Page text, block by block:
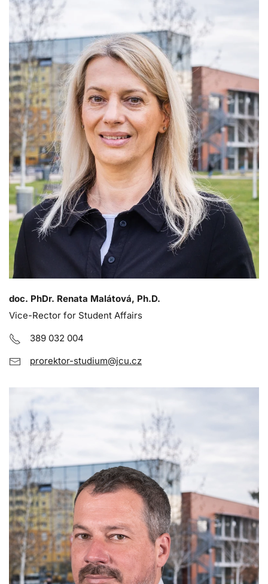
doc. PhDr. Renata Malátová, Ph.D.
Vice-Rector for Student Affairs
389 032 004
prorektor-studium@jcu.cz